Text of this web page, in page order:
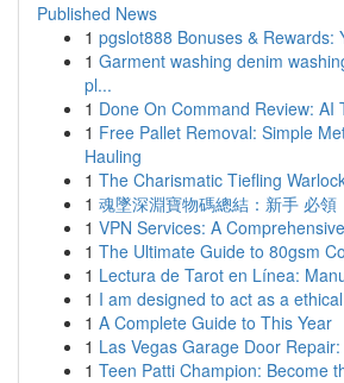
Published News
1 pgslot888 Bonuses & Rewards:
1 Garment washing denim
pl...
1 Done On Command Review: AI
1 Free Pallet Removal: Simple
Hauling
1 The Charismatic Tiefling
1 魂墜深淵寶物碼總結：新手 必領
1 VPN Services: A
1 The Ultimate Guide to 80gsm
1 Lectura de Tarot en Línea:
1 I am designed to act as a
1 A Complete Guide to This Year
1 Las Vegas Garage Door
1 Teen Patti Champion: Become